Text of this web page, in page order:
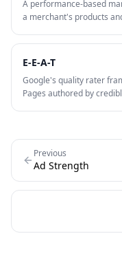
A performance-based
a merchant's products
paid channels and is
E-E-A-T
Google's quality rater
Pages authored by
Previous
Ad Strength